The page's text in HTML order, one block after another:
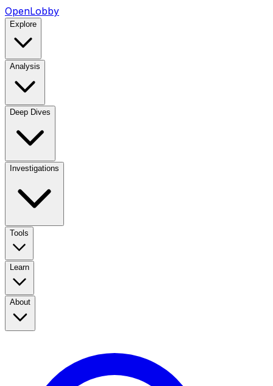
OpenLobby
Explore
Analysis
Deep Dives
Investigations
Tools
Learn
About